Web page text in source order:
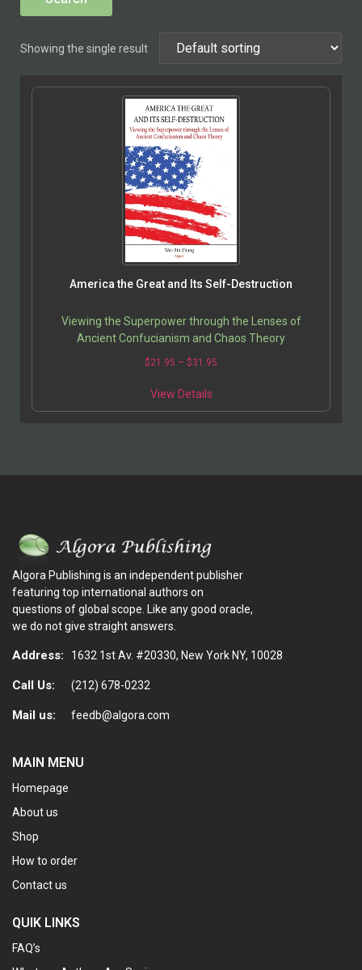
Showing the single result
America the Great and Its Self-Destruction
Viewing the Superpower through the Lenses of
Ancient Confucianism and Chaos Theory
$21.95 – $31.95
View Details
Algora Publishing is an independent publisher
featuring top international authors on
questions of global scope. Like any good oracle,
we do not give straight answers.
Address: 1632 1st Av. #20330, New York NY, 10028
Call Us: (212) 678-0232
Mail us: feedb@algora.com
MAIN MENU
Homepage
About us
Shop
How to order
Contact us
QUIK LINKS
FAQ’s